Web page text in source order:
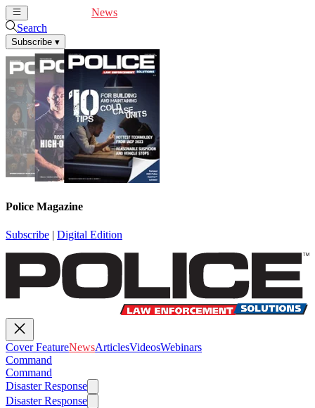
News
Search
Subscribe ▾
Police Magazine
Subscribe | Digital Edition
Cover FeatureNewsArticlesVideosWebinars
Command
Command
Disaster Response
Disaster Response